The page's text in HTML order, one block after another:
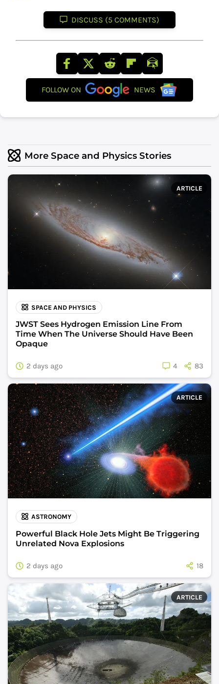
DISCUSS (5 COMMENTS)
FOLLOW ON NEWS
More Space and Physics Stories
ARTICLE
SPACE AND PHYSICS
JWST Sees Hydrogen Emission Line From
Time When The Universe Should Have Been
Opaque
2 days ago 4 83
ARTICLE
ASTRONOMY
Powerful Black Hole Jets Might Be Triggering
Unrelated Nova Explosions
2 days ago 18
ARTICLE